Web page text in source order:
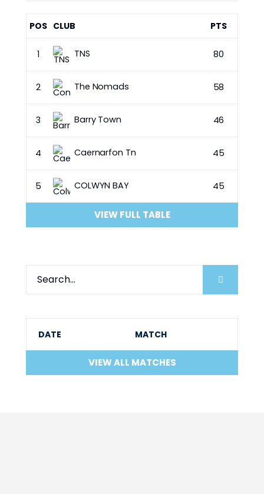
POS CLUB PTS
1 TNS 80
2 The Nomads 58
3 Barry Town 46
4 Caernarfon Tn 45
5 COLWYN BAY 45
VIEW FULL TABLE
DATE MATCH
VIEW ALL MATCHES